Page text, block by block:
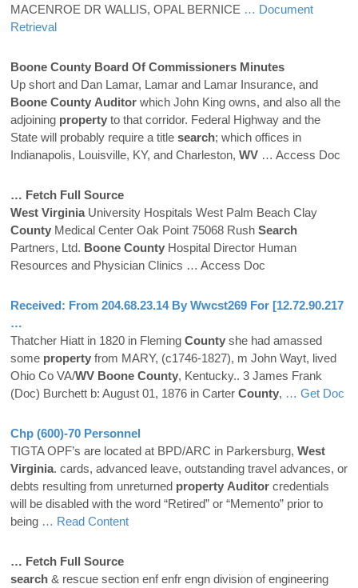
MACENROE DR WALLIS, OPAL BERNICE … Document
Retrieval
Boone County Board Of Commissioners Minutes
Up short and Dan Lamar, Lamar and Lamar Insurance, and
Boone County Auditor which John King owns, and also all the
adjoining property to that corridor. Federal Highway and the
State will probably require a title search; which offices in
Indianapolis, Louisville, KY, and Charleston, WV … Access Doc
… Fetch Full Source
West VirginiaUniversity Hospitals West Palm Beach Clay
County Medical Center Oak Point 75068 Rush Search
Partners, Ltd. Boone County Hospital Director Human
Resources and Physician Clinics … Access Doc
Received: From 204.68.23.14 By Wwcst269 For [12.72.90.217
…
Thatcher Hiatt in 1820 in Fleming County she had amassed
some property from MARY, (c1746-1827), m John Wayt, lived
Ohio Co VA/WV Boone County, Kentucky.. 3 James Frank
(Doc) Burchett b: August 01, 1876 in Carter County, … Get Doc
Chp (600)-70 Personnel
TIGTA OPF’s are located at BPD/ARC in Parkersburg, West
Virginia. cards, advanced leave, outstanding travel advances, or
debts resulting from unreturned property Auditor credentials
will be disabled with the word “Retired” or “Memento” prior to
being … Read Content
… Fetch Full Source
search & rescue section enf enfr engn division of engineering